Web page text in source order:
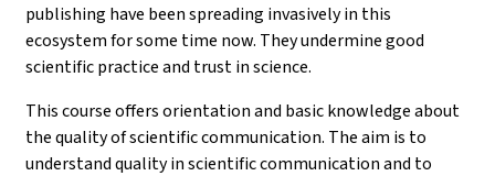
publishing have been spreading invasively in this
ecosystem for some time now. They undermine good
scientific practice and trust in science.
This course offers orientation and basic knowledge about
the quality of scientific communication. The aim is to
understand quality in scientific communication and to